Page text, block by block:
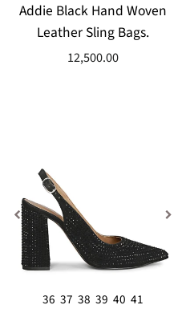
Addie Black Hand Woven
Leather Sling Bags.
12,500.00
36 37 38 39 40 41